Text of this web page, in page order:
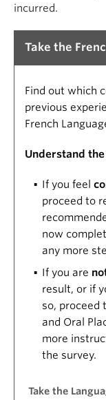
incurred.
Take the
Find out which
previous
French
Understand
If you feel
proceed to
now
any more
If you are
result, or if
so, proceed
and Oral
more
the survey.
Take the